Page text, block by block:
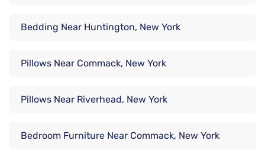
Bedding Near Huntington, New York
Pillows Near Commack, New York
Pillows Near Riverhead, New York
Bedroom Furniture Near Commack, New York